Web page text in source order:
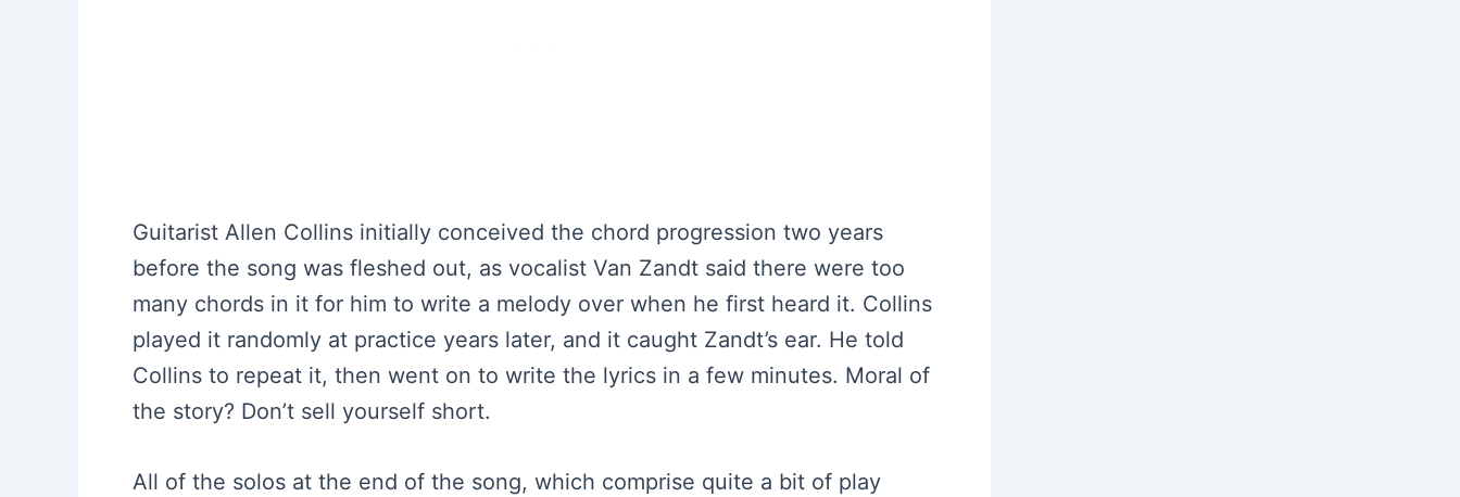
Guitarist Allen Collins initially conceived the chord progression two years
before the song was fleshed out, as vocalist Van Zandt said there were too
many chords in it for him to write a melody over when he first heard it. Collins
played it randomly at practice years later, and it caught Zandt’s ear. He told
Collins to repeat it, then went on to write the lyrics in a few minutes. Moral of
the story? Don’t sell yourself short.
All of the solos at the end of the song, which comprise quite a bit of play